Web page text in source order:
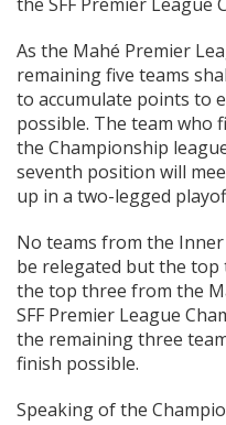
As the Mahé Premier
remaining five teams
to accumulate points to
possible. The team who
the Championship
seventh position will
up in a two-legged
No teams from the
be relegated but the
the top three from the
SFF Premier League
the remaining three
finish possible.
Speaking of the